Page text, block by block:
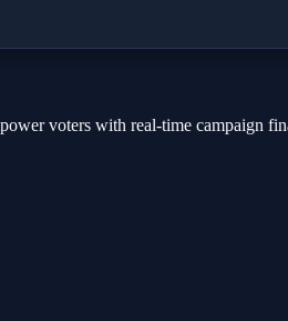
voters with real-time campaign